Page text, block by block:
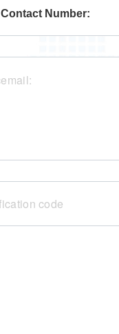
Contact Number: